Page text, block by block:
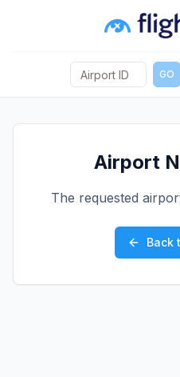
GO
Airport
The requested
Back